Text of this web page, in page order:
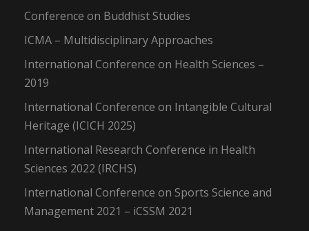
Conference on Buddhist Studies
ICMA – Multidisciplinary Approaches
International Conference on Health Sciences –
2019
International Conference on Intangible Cultural
Heritage (ICICH 2025)
International Research Conference in Health
Sciences 2022 (IRCHS)
International Conference on Sports Science and
Management 2021 – iCSSM 2021